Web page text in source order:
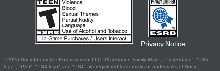
Privacy Notice
©2026 Sony Interactive Entertainment LLC."PlayStation Family Mark", "PlayStation", "PS5
logo", "PS5", "PS4 logo" and "PS4" are registered trademarks or trademarks of Sony